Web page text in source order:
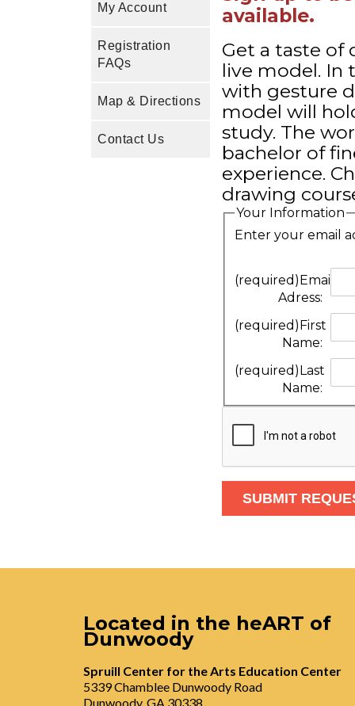
My Account
Registration
FAQs
Map & Directions
Contact Us
available.
Get a taste of
live model. In
with gesture
model will
study. The
bachelor of
experience.
drawing
Your Information
Enter your email
(required)Email
Adress:
(required)First
Name:
(required)Last
Name:
Located in the heART of
Dunwoody
Spruill Center for the Arts Education Center
5339 Chamblee Dunwoody Road
Dunwoody, GA 30338